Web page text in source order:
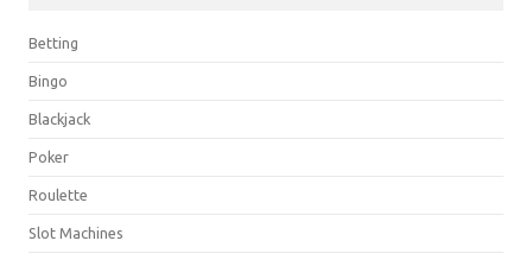
Betting
Bingo
Blackjack
Poker
Roulette
Slot Machines